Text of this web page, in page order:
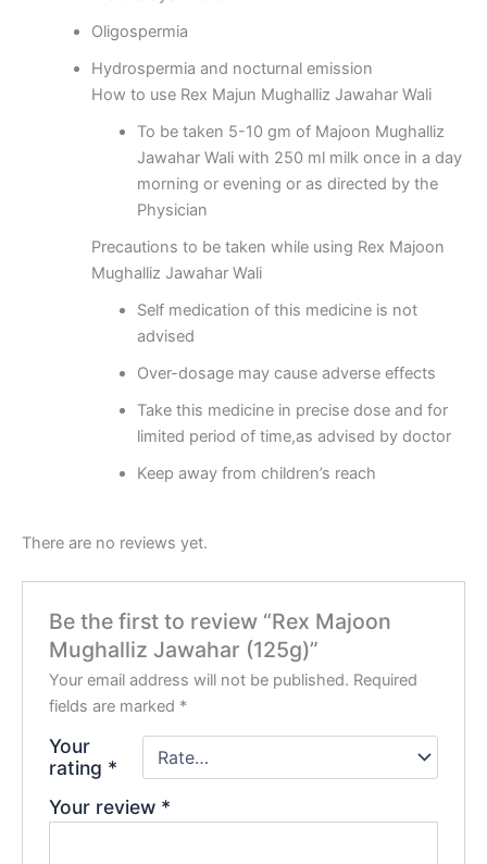
Oligospermia
Hydrospermia and nocturnal emission
How to use Rex Majun Mughalliz Jawahar Wali
To be taken 5-10 gm of Majoon Mughalliz
Jawahar Wali with 250 ml milk once in a day
morning or evening or as directed by the
Physician
Precautions to be taken while using Rex Majoon
Mughalliz Jawahar Wali
Self medication of this medicine is not
advised
Over-dosage may cause adverse effects
Take this medicine in precise dose and for
limited period of time,as advised by doctor
Keep away from children’s reach
There are no reviews yet.
Be the first to review “Rex Majoon
Mughalliz Jawahar (125g)”
Your email address will not be published. Required
fields are marked *
Your
rating *
Your review *